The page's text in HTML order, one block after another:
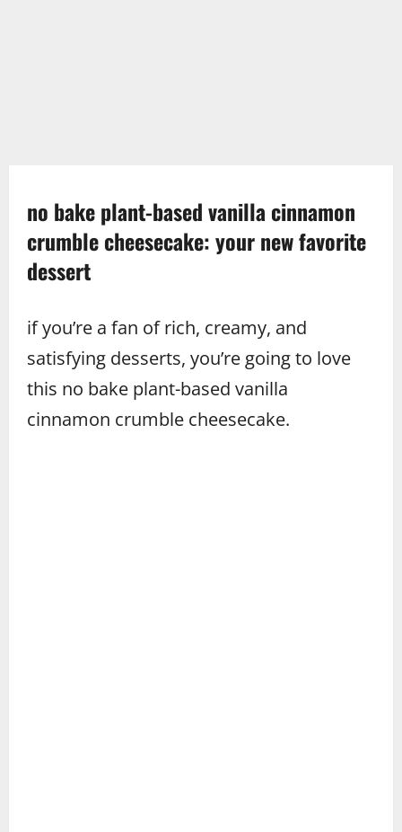
no bake plant-based vanilla cinnamon
crumble cheesecake: your new favorite
dessert
if you’re a fan of rich, creamy, and
satisfying desserts, you’re going to love
this no bake plant-based vanilla
cinnamon crumble cheesecake.